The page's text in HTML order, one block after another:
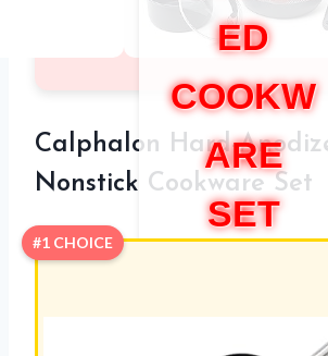
ED
COOKW
ARE
SET
Calphalon Hard-
Nonstick Cookware Set
#1 CHOICE